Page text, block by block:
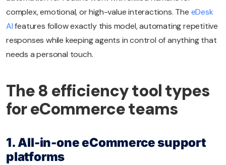
complex, emotional, or high-value interactions. The eDesk
AIfeatures follow exactly this model, automating repetitive
responses while keeping agents in control of anything that
needs a personal touch.
The 8 efficiency tool types
for eCommerce teams
1. All-in-one eCommerce support
platforms